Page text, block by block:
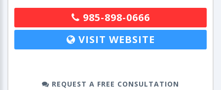
985-898-0666
VISIT WEBSITE
REQUEST A FREE CONSULTATION